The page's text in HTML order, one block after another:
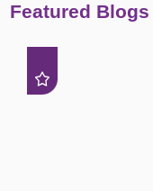
Featured Blogs